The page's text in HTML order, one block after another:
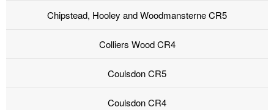
Chipstead, Hooley and Woodmansterne CR5
Colliers Wood CR4
Coulsdon CR5
Coulsdon CR4